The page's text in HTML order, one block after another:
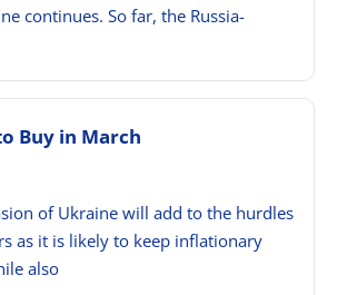
continues. So far, the Russia-
Buy in March
of Ukraine will add to the hurdles
as it is likely to keep inflationary
also